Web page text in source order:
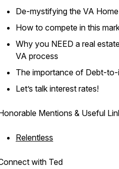
De-mystifying the VA
How to compete in this
Why you NEED a real
VA process
The importance of Debt-
Let’s talk interest rates!
Mentions & Useful
Relentless
with Ted